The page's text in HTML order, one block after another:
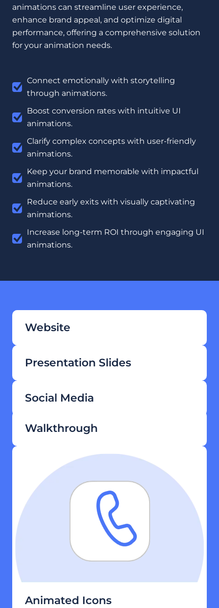
animations can streamline user experience,
enhance brand appeal, and optimize digital
performance, offering a comprehensive solution
for your animation needs.
Connect emotionally with storytelling
through animations.
Boost conversion rates with intuitive UI
animations.
Clarify complex concepts with user-friendly
animations.
Keep your brand memorable with impactful
animations.
Reduce early exits with visually captivating
animations.
Increase long-term ROI through engaging UI
animations.
Website
Presentation Slides
Social Media
Walkthrough
Animated Icons